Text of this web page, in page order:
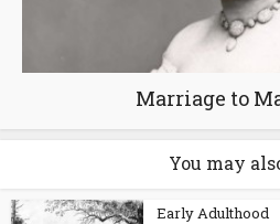
Marriage to
You may
Early Adulthood